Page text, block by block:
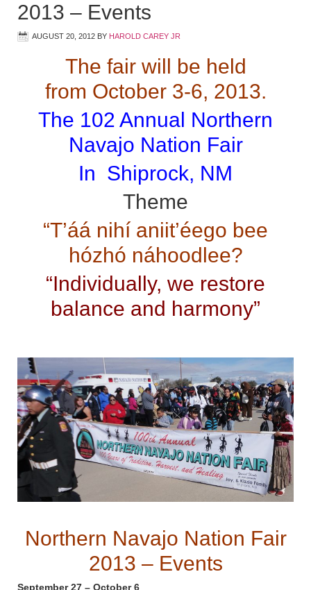
2013 – Events
AUGUST 20, 2012 BY HAROLD CAREY JR
The fair will be held
from October 3-6, 2013.
The 102 Annual Northern
Navajo Nation Fair
In Shiprock, NM
Theme
“T’áá nihí aniit’éego bee
hózhó náhoodlee?
“Individually, we restore
balance and harmony”
Northern Navajo Nation Fair
2013 – Events
September 27 – October 6